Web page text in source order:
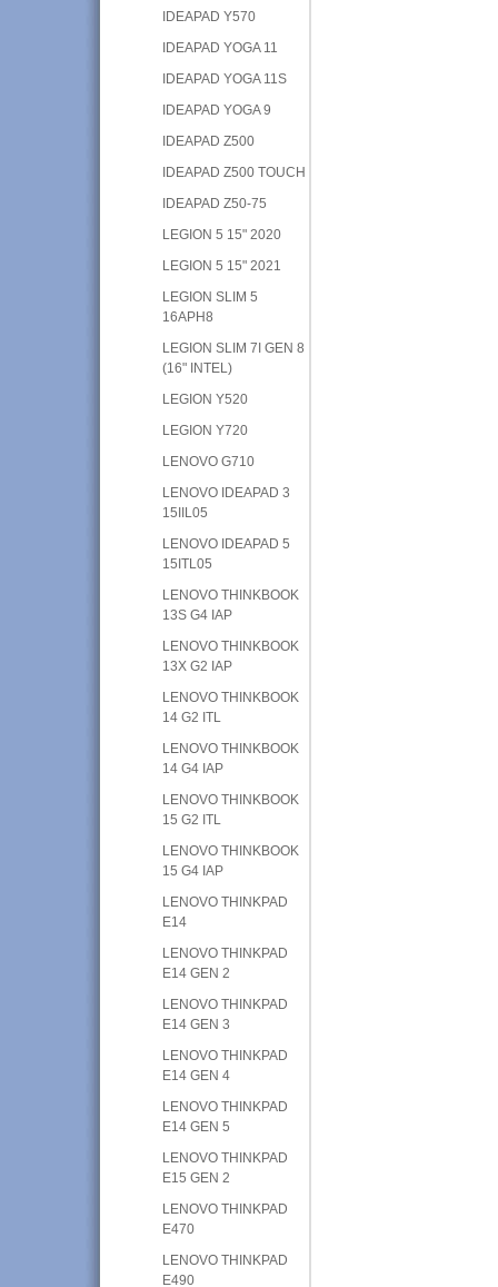
IDEAPAD Y570
IDEAPAD YOGA 11
IDEAPAD YOGA 11S
IDEAPAD YOGA 9
IDEAPAD Z500
IDEAPAD Z500 TOUCH
IDEAPAD Z50-75
LEGION 5 15" 2020
LEGION 5 15" 2021
LEGION SLIM 5
16APH8
LEGION SLIM 7I GEN 8
(16" INTEL)
LEGION Y520
LEGION Y720
LENOVO G710
LENOVO IDEAPAD 3
15IIL05
LENOVO IDEAPAD 5
15ITL05
LENOVO THINKBOOK
13S G4 IAP
LENOVO THINKBOOK
13X G2 IAP
LENOVO THINKBOOK
14 G2 ITL
LENOVO THINKBOOK
14 G4 IAP
LENOVO THINKBOOK
15 G2 ITL
LENOVO THINKBOOK
15 G4 IAP
LENOVO THINKPAD
E14
LENOVO THINKPAD
E14 GEN 2
LENOVO THINKPAD
E14 GEN 3
LENOVO THINKPAD
E14 GEN 4
LENOVO THINKPAD
E14 GEN 5
LENOVO THINKPAD
E15 GEN 2
LENOVO THINKPAD
E470
LENOVO THINKPAD
E490